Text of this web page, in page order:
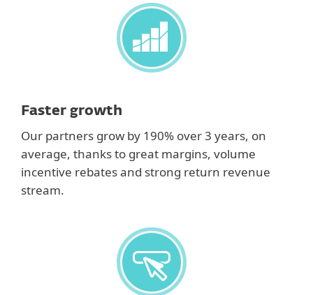
Faster growth
Our partners grow by 190% over 3 years, on
average, thanks to great margins, volume
incentive rebates and strong return revenue
stream.